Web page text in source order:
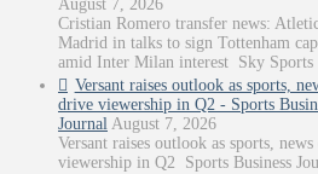
August 7, 2026
Cristian Romero transfer news:
Madrid in talks to sign Tottenham
amid Inter Milan interest Sky Sports
Versant raises outlook as sports,
drive viewership in Q2 - Sports
Journal August 7, 2026
Versant raises outlook as sports,
viewership in Q2 Sports Business